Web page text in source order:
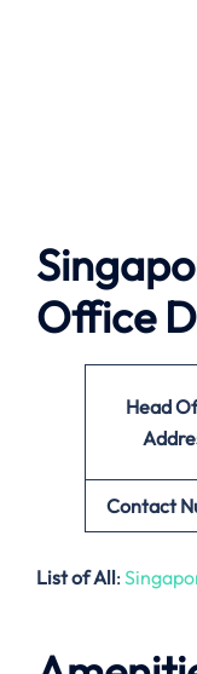
Office
Head
Contact
List of All: